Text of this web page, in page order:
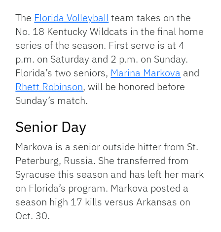
Link
The Florida Volleyballteam takes on the
No. 18 Kentucky Wildcats in the final home
series of the season. First serve is at 4
p.m. on Saturday and 2 p.m. on Sunday.
Florida’s two seniors, Marina Markova and
Rhett Robinson, will be honored before
Sunday’s match.
Senior Day
Markova is a senior outside hitter from St.
Peterburg, Russia. She transferred from
Syracuse this season and has left her mark
on Florida’s program. Markova posted a
season high 17 kills versus Arkansas on
Oct. 30.